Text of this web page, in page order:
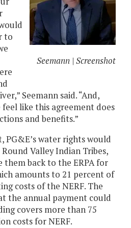
Seemann | Screenshot
to
Seemann said. “And,
like this agreement does
and benefits.”
PG&E’s water rights would
Valley Indian Tribes,
them back to the ERPA for
amounts to 21 percent of
costs of the NERF. The
the annual payment could
covers more than 75
costs for NERF.